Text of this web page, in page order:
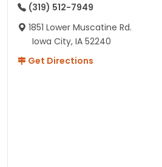
(319) 512-7949
1851 Lower Muscatine Rd.
Iowa City, IA 52240
Get Directions